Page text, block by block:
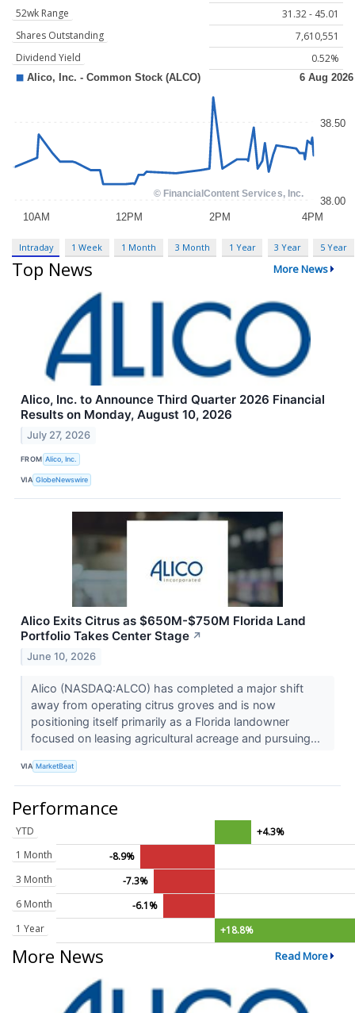
52wk Range
31.32 - 45.01
Shares Outstanding
7,610,551
Dividend Yield
0.52%
Intraday 1 Week 1 Month 3 Month 1 Year 3 Year 5 Year
Top News More News
Alico, Inc. to Announce Third Quarter 2026 Financial
Results on Monday, August 10, 2026
July 27, 2026
FROM Alico, Inc.
VIA GlobeNewswire
Alico Exits Citrus as $650M-$750M Florida Land
Portfolio Takes Center Stage ↗
June 10, 2026
Alico (NASDAQ:ALCO) has completed a major shift
away from operating citrus groves and is now
positioning itself primarily as a Florida landowner
focused on leasing agricultural acreage and pursuing...
VIA MarketBeat
Performance
YTD
+4.3%
1 Month
-8.9%
3 Month
-7.3%
6 Month
-6.1%
1 Year
+18.8%
More News Read More